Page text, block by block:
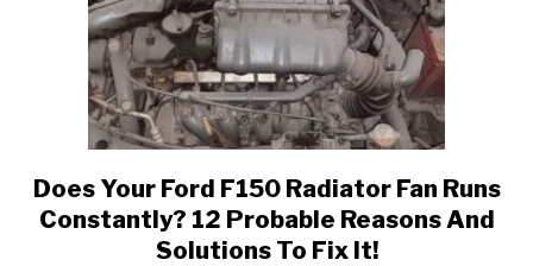
It!
link
to
Does
Does Your Ford F150 Radiator Fan Runs
Constantly? 12 Probable Reasons And
Solutions To Fix It!